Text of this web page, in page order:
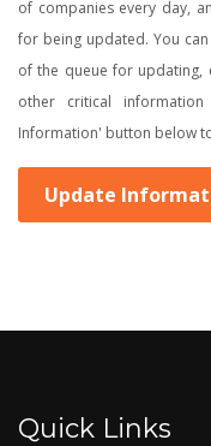
of companies every day,
for being updated. You
of the queue for updating,
other critical
Information' button below
Update
Quick Links